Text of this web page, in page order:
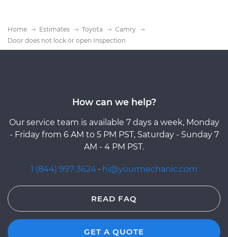
Home Estimates Toyota
Camry
Door does not lock or open Inspection
How can we help?
Our service team is available 7 days a week, Monday
- Friday from 6 AM to 5 PM PST, Saturday - Sunday 7
AM - 4 PM PST.
1 (844) 997-3624 · hi@yourmechanic.com
READ FAQ
GET A QUOTE